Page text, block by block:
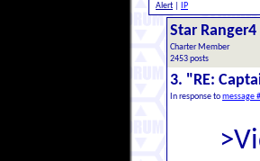
Alert IP
Star Ranger4
Charter Member
2453 posts
3. "RE:
In response tomessage